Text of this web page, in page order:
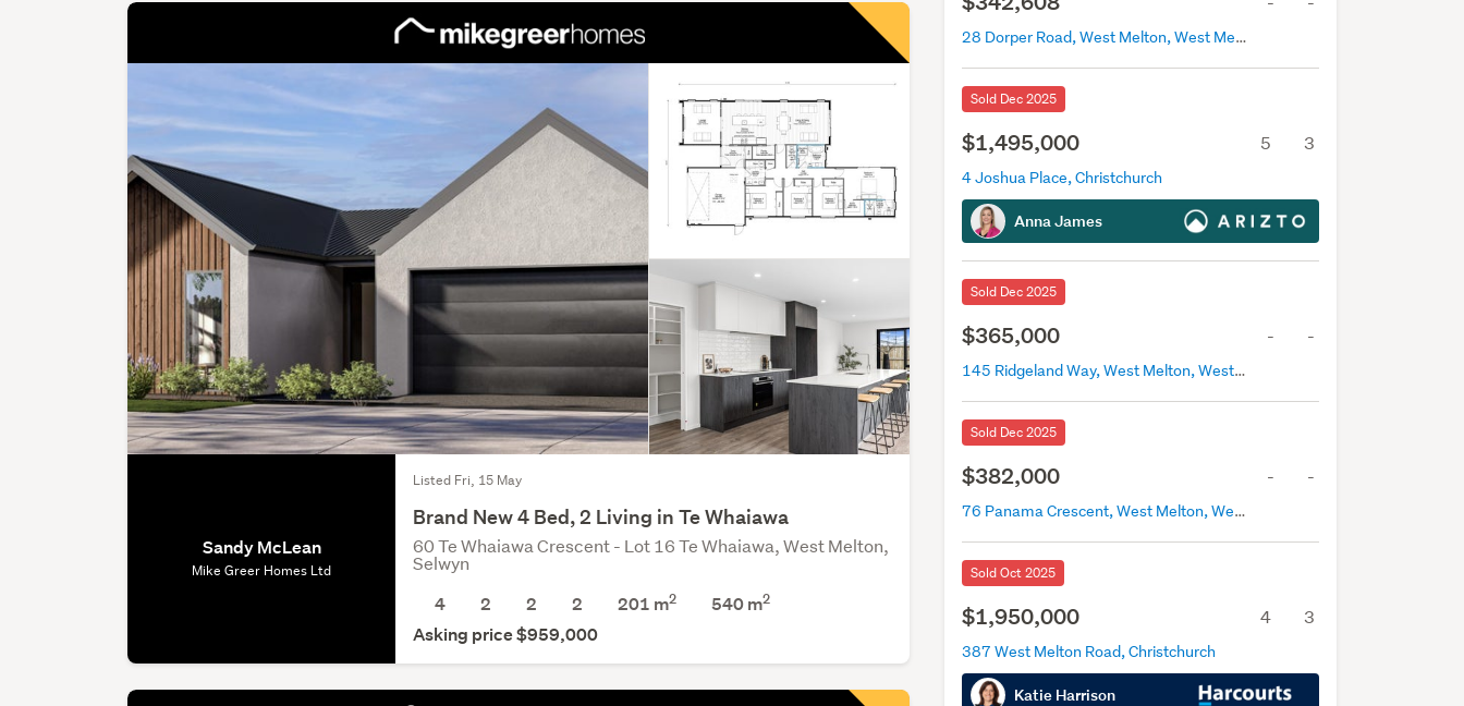
28 Dorper Road, West Melton, West Melton
Sold Dec 2025
$1,495,000 5 3
4 Joshua Place, Christchurch
Anna James
Sold Dec 2025
$365,000 - -
145 Ridgeland Way, West Melton, West Melton
Sold Dec 2025
$382,000 - -
76 Panama Crescent, West Melton, West Melton
Sold Oct 2025
$1,950,000 4 3
387 West Melton Road, Christchurch
Katie Harrison
Sandy McLean
Mike Greer Homes Ltd
Listed Fri, 15 May
Brand New 4 Bed, 2 Living in Te Whaiawa
60 Te Whaiawa Crescent - Lot 16 Te Whaiawa, West Melton,
Selwyn
4
2 2 2 201 m2 540m2
Asking price $959,000